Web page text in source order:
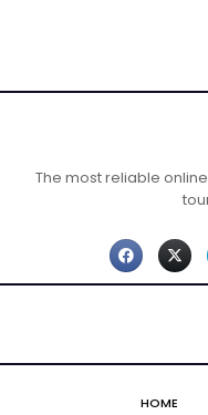
The most reliable
HOME